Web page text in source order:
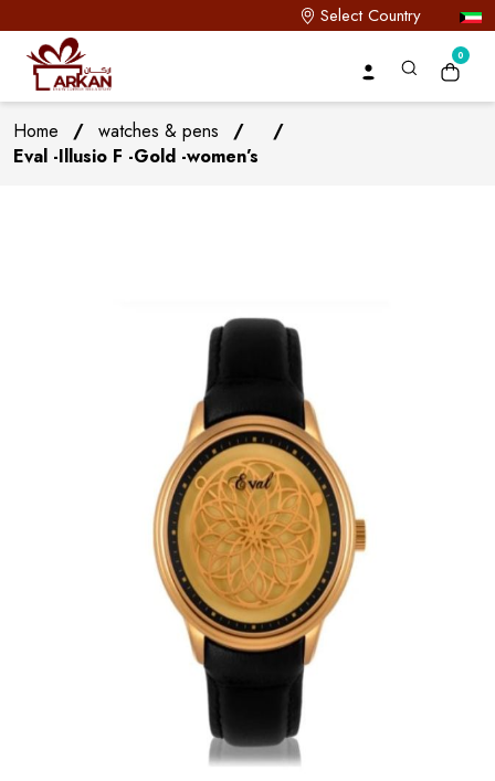
Select Country
0
Home / watches & pens /
/
Eval -Illusio F -Gold -women’s